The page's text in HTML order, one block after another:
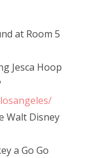
at Room 5
Jesca Hoop
Walt Disney
a Go Go